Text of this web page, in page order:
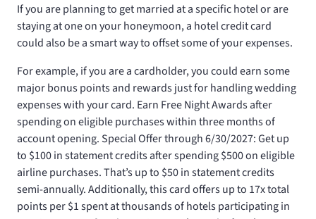
If you are planning to get married at a specific hotel or are
staying at one on your honeymoon, a hotel credit card
could also be a smart way to offset some of your expenses.
For example, if you are acardholder, you could earn some
major bonus points and rewards just for handling wedding
expenses with your card. Earn Free Night Awards after
spendingon eligible purchases within three months of
account opening. Special Offer through 6/30/2027: Get up
to $100 in statement credits after spending $500 on eligible
airline purchases. That’s up to $50 in statement credits
semi-annually. Additionally, this card offers up to 17x total
points per $1 spent at thousands of hotels participating in